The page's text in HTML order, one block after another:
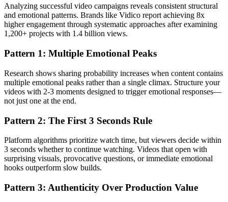
Analyzing successful video campaigns reveals consistent structural
and emotional patterns. Brands like Vidico report achieving 8x
higher engagement through systematic approaches after examining
1,200+ projects with 1.4 billion views.
Pattern 1: Multiple Emotional Peaks
Research shows sharing probability increases when content contains
multiple emotional peaks rather than a single climax. Structure your
videos with 2-3 moments designed to trigger emotional responses—
not just one at the end.
Pattern 2: The First 3 Seconds Rule
Platform algorithms prioritize watch time, but viewers decide within
3 seconds whether to continue watching. Videos that open with
surprising visuals, provocative questions, or immediate emotional
hooks outperform slow builds.
Pattern 3: Authenticity Over Production Value